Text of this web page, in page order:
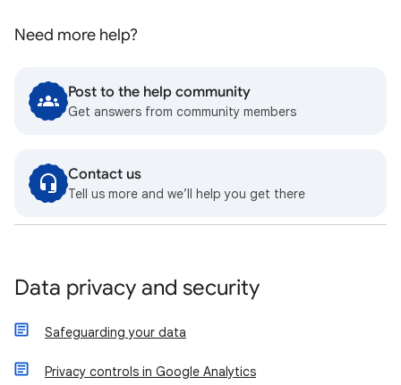
Need more help?
Post to the help community
Get answers from community members
Contact us
Tell us more and we’ll help you get there
Data privacy and security
Safeguarding your data
Privacy controls in Google Analytics